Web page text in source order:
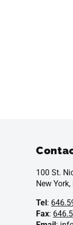
100 St.
New
Tel:
Fax: